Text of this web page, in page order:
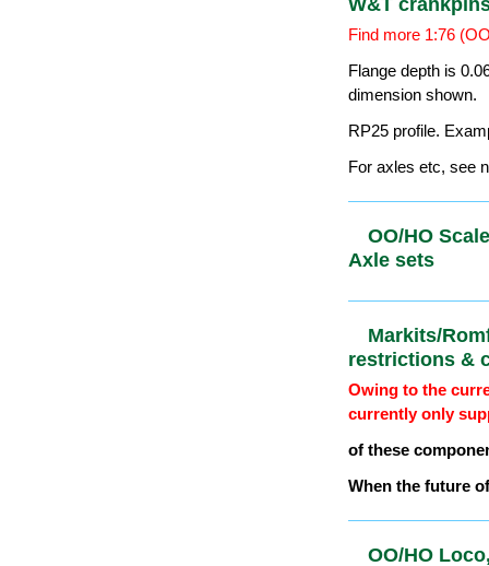
Sundries
H0m
For 00 & H0 by
Sundries
couplings.
OO/HO
W&T
Find more 1:76
Flange depth is
dimension shown.
RP25 profile.
For axles etc, see
OO/HO
Axle sets